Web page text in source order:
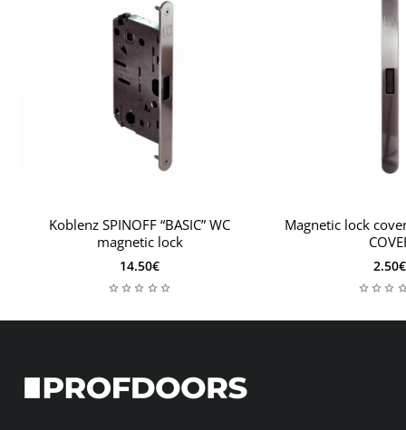
Koblenz SPINOFF “BASIC” WC
magnetic lock
14.50€
Magnetic lock
2.50€